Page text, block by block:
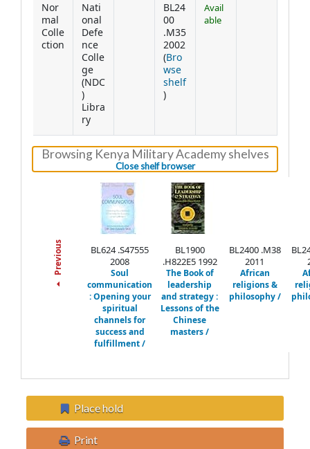
Nor
mal
Colle
ction
Nati
onal
Defe
nce
Colle
ge
(NDC
)
Libra
ry
BL24
00
.M35
2002
(Bro
wse
shelf
(Opens below)
)
Avail
able
Browsing Kenya Military Academy shelves
Close shelf browser(Hides shelf browser)
Previous
BL624 .S47555
2008
Soul
communication
:Opening your
spiritual
channels for
success and
fulfillment /
BL1900
.H822E5 1992
The Book of
leadership
and strategy :
Lessons of the
Chinese
masters /
BL2400 .M38
2011
African
religions &
philosophy /
Place hold
Print